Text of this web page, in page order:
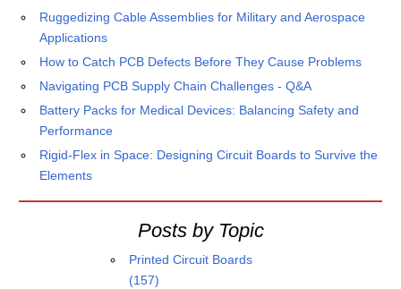
Ruggedizing Cable Assemblies for Military and Aerospace
Applications
How to Catch PCB Defects Before They Cause Problems
Navigating PCB Supply Chain Challenges - Q&A
Battery Packs for Medical Devices: Balancing Safety and
Performance
Rigid-Flex in Space: Designing Circuit Boards to Survive the
Elements
Posts by Topic
Printed Circuit Boards
(157)